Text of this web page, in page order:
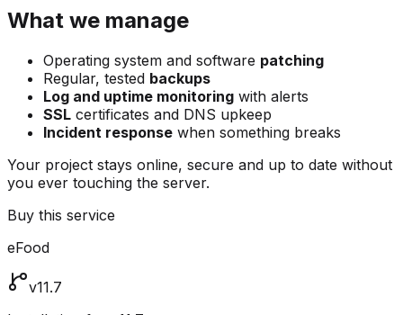
What we manage
Operating system and software patching
Regular, tested backups
Log and uptime monitoring with alerts
SSL certificates and DNS upkeep
Incident response when something breaks
Your project stays online, secure and up to date without
you ever touching the server.
Buy this service
eFood
v11.7